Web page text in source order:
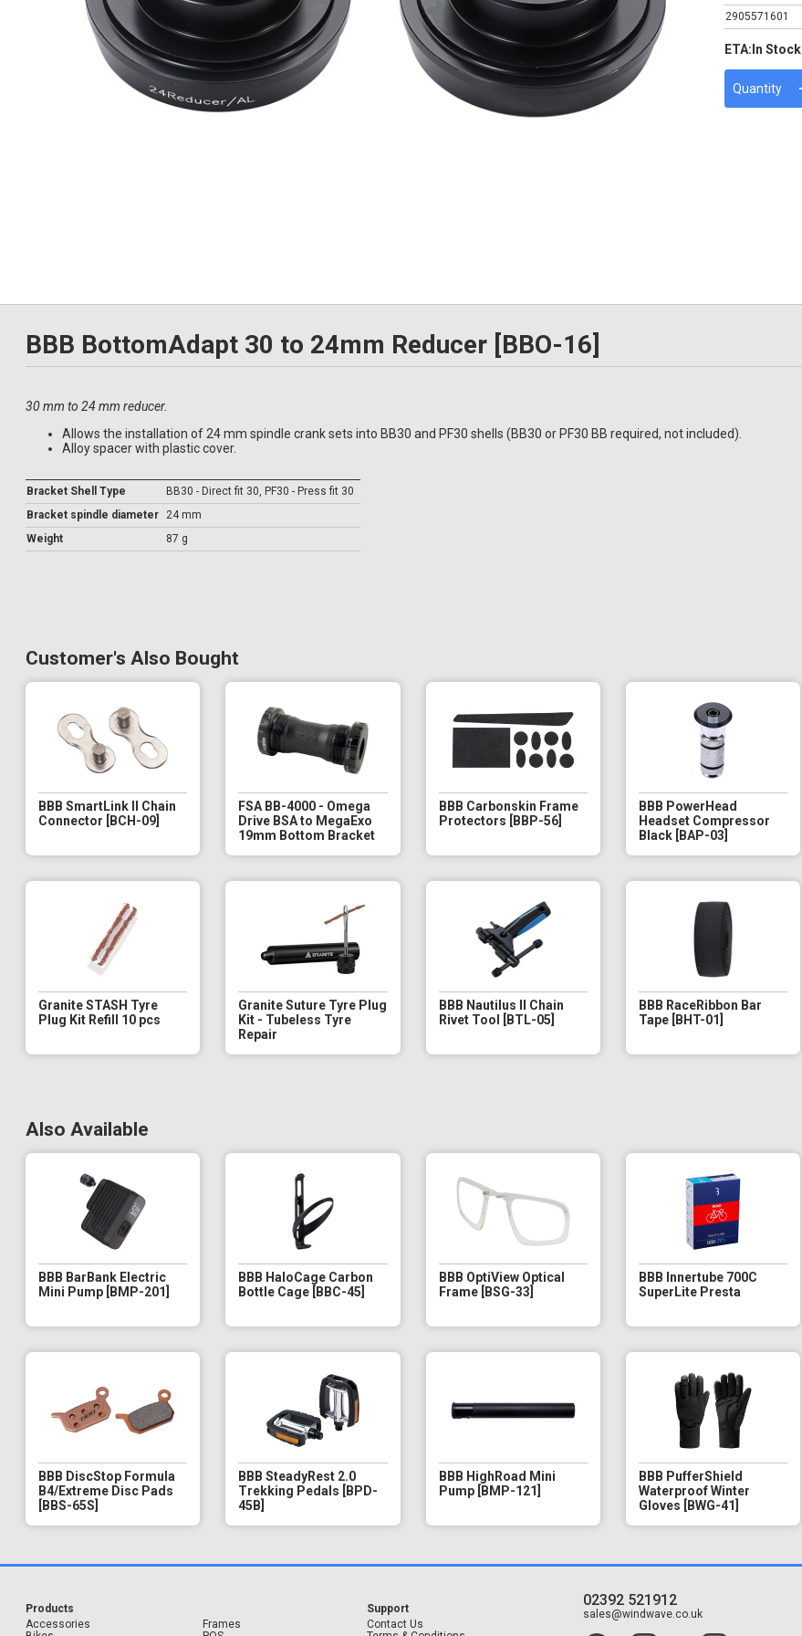
2905571601
ETA:In Stock
Quantity
BBB BottomAdapt 30 to 24mm Reducer [BBO-16]
30 mm to 24 mm reducer.
Allows the installation of 24 mm spindle crank sets into BB30 and PF30 shells (BB30 or PF30 BB required, not included).
Alloy spacer with plastic cover.
Bracket Shell Type
BB30 - Direct fit 30, PF30 - Press fit 30
Bracket spindle diameter
24 mm
Weight
87 g
Customer's Also Bought
BBB SmartLink II Chain
Connector [BCH-09]
FSA BB-4000 - Omega
Drive BSA to MegaExo
19mm Bottom Bracket
BBB Carbonskin Frame
Protectors [BBP-56]
BBB PowerHead
Headset Compressor
Black [BAP-03]
Granite STASH Tyre
Plug Kit Refill 10 pcs
Granite Suture Tyre Plug
Kit - Tubeless Tyre
Repair
BBB Nautilus II Chain
Rivet Tool [BTL-05]
BBB RaceRibbon Bar
Tape [BHT-01]
Also Available
BBB BarBank Electric
Mini Pump [BMP-201]
BBB HaloCage Carbon
Bottle Cage [BBC-45]
BBB OptiView Optical
Frame [BSG-33]
BBB Innertube 700C
SuperLite Presta
BBB DiscStop Formula
B4/Extreme Disc Pads
[BBS-65S]
BBB SteadyRest 2.0
Trekking Pedals [BPD-
45B]
BBB HighRoad Mini
Pump [BMP-121]
BBB PufferShield
Waterproof Winter
Gloves [BWG-41]
Products
Accessories
Frames
Support
Contact Us
02392 521912
sales@windwave.co.uk